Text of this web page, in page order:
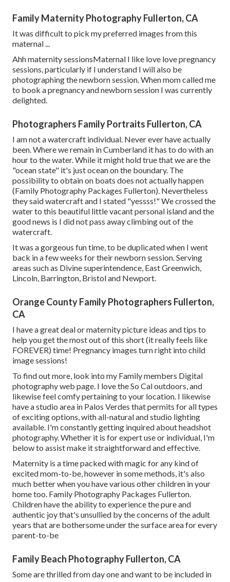
Family Maternity Photography Fullerton, CA
It was difficult to pick my preferred images from this
maternal ...
Ahh maternity sessionsMaternal I like love love pregnancy
sessions, particularly if I understand I will also be
photographing the newborn session. When mom called me
to book a pregnancy and newborn session I was currently
delighted.
Photographers Family Portraits Fullerton, CA
I am not a watercraft individual. Never ever have actually
been. Where we remain inCumberland it has to do with an
hour to the water. While it might hold true that we are the
"ocean state" it's just ocean on the boundary. The
possibility to obtain on boats does not actually happen
(Family Photography Packages Fullerton). Nevertheless
they said watercraft and I stated "yessss!" We crossed the
water to this beautiful little vacant personal island and the
good news is I did not pass away climbing out of the
watercraft.
It was a gorgeous fun time, to be duplicated when I went
back in a few weeks for their newborn session. Serving
areas such as Divine superintendence, East Greenwich,
Lincoln, Barrington, Bristol and Newport.
Orange County Family Photographers Fullerton,
CA
I have a great deal or maternity picture ideas and tips to
help you get the most out of this short (it really feels like
FOREVER) time! Pregnancy images turn right into child
image sessions!
To find out more, look into my Family members Digital
photographyweb page. I love the So Cal outdoors, and
likewise feel comfy pertaining to your location. I likewise
have astudio area in Palos Verdes that permits for all types
of exciting options, with all-natural and studio lighting
available. I'm constantly getting inquired aboutheadshot
photography.Whether it is for expert use or individual, I'm
below to assist make it straightforward and effective.
Maternity is a time packed with magic for any kind of
excited mom-to-be, however in some methods, it's also
much better when you have various other children in your
home too. Family Photography Packages Fullerton.
Children have the ability to experience the pure and
authentic joy that's unsullied by the concerns of the adult
years that are bothersome under the surface area for every
parent-to-be
Family Beach Photography Fullerton, CA
Some are thrilled from day one and want to be included in